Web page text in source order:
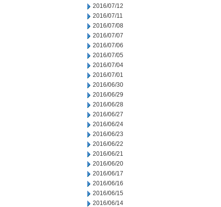
2016/07/12
2016/07/11
2016/07/08
2016/07/07
2016/07/06
2016/07/05
2016/07/04
2016/07/01
2016/06/30
2016/06/29
2016/06/28
2016/06/27
2016/06/24
2016/06/23
2016/06/22
2016/06/21
2016/06/20
2016/06/17
2016/06/16
2016/06/15
2016/06/14